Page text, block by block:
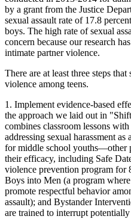
by a grant from the Justice
sexual assault rate of 17.8
boys. The high rate of sexual
concern because our research
intimate partner violence.
There are at least three steps
violence among teens.
1. Implement evidence-based
the approach we laid out in
combines classroom lessons
addressing sexual harassment
for middle school youths—other
their efficacy, including Safe
violence prevention program for
Boys into Men (a program
promote respectful behavior
assault); and Bystander
are trained to interrupt